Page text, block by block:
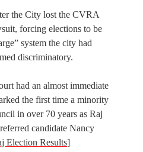
the City lost the CVRA
forcing elections to be
system the city had
discriminatory.
had an almost immediate
the first time a minority
in over 70 years as Raj
candidate Nancy
Election Results]